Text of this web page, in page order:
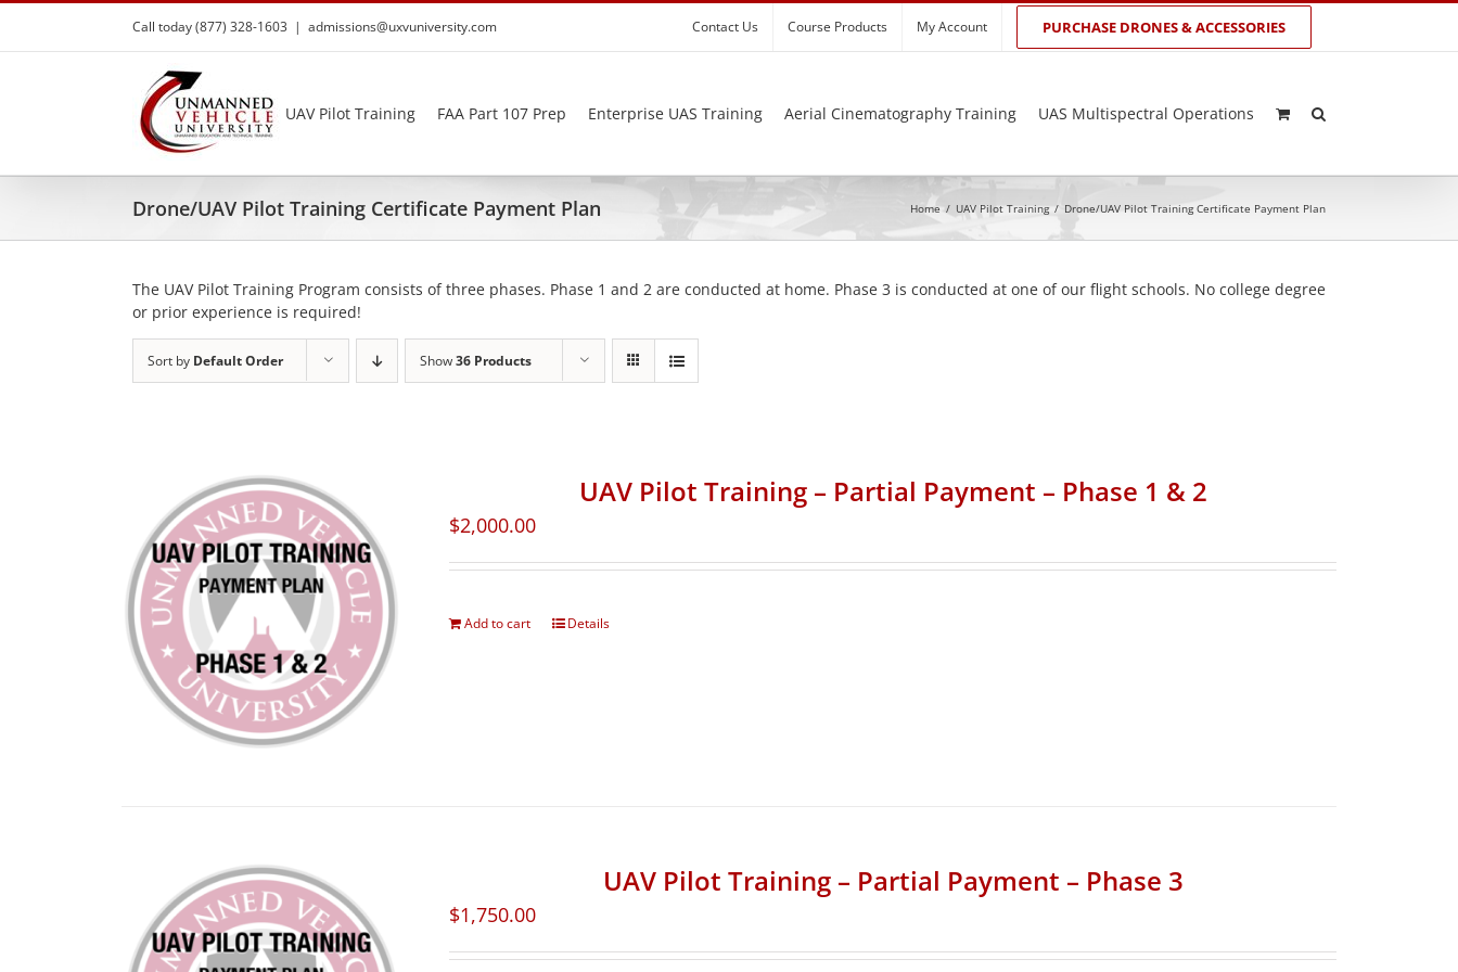
Skip
content
Call today (877) 328-1603 | admissions@uxvuniversity.com Contact Us Course Products My Account PURCHASE DRONES & ACCESSORIES
UAV Pilot Training FAA Part 107 Prep Enterprise UAS Training Aerial Cinematography Training UAS Multispectral Operations
Drone/UAV Pilot Training Certificate Payment Plan Home / UAV Pilot Training / Drone/UAV Pilot Training Certificate Payment Plan
The UAV Pilot Training Program consists of three phases. Phase 1 and 2 are conducted at home. Phase 3 is conducted at one of our flight schools. No college degree
or prior experience is required!
Sort by Default Order Show36 Products
UAV Pilot Training – Partial Payment – Phase 1 & 2
$2,000.00
Add to cart Details
UAV Pilot Training – Partial Payment – Phase 3
$1,750.00